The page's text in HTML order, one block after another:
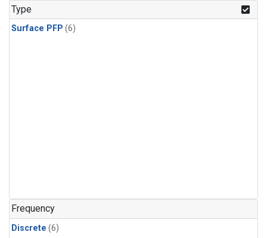
Type
Surface PFP (6)
Frequency
Discrete (6)